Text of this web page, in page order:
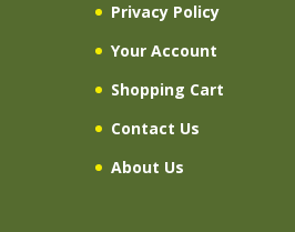
Privacy Policy
Your Account
Shopping Cart
Contact Us
About Us